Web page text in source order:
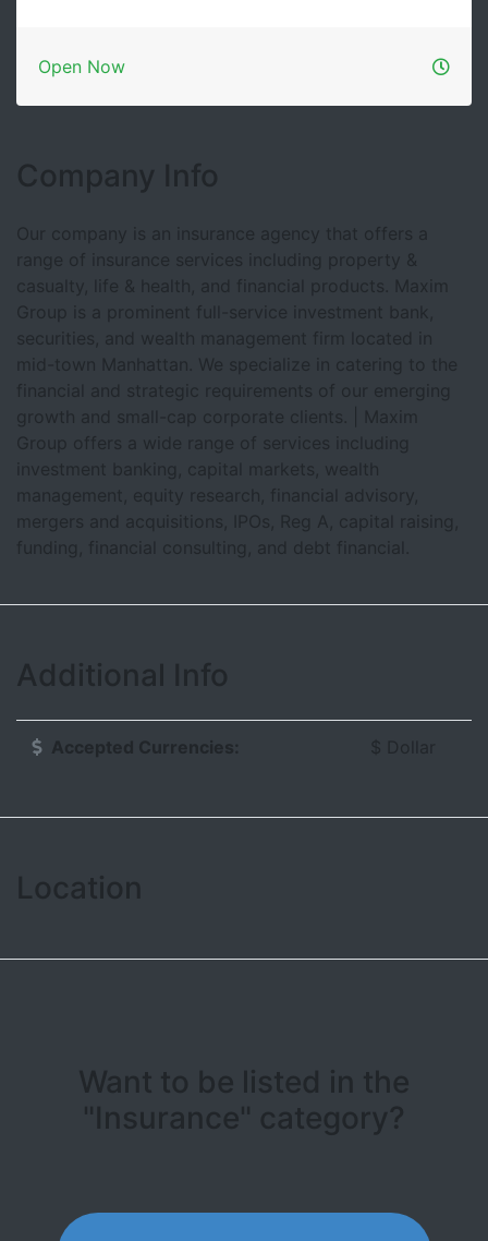
Company Info
Our company is an insurance agency that offers a
range of insurance services including property &
casualty, life & health, and financial products. Maxim
Group is a prominent full-service investment bank,
securities, and wealth management firm located in
mid-town Manhattan. We specialize in catering to the
financial and strategic requirements of our emerging
growth and small-cap corporate clients. | Maxim
Group offers a wide range of services including
investment banking, capital markets, wealth
management, equity research, financial advisory,
mergers and acquisitions, IPOs, Reg A, capital raising,
funding, financial consulting, and debt financial.
Additional Info
Accepted Currencies: $ Dollar
Location
+
Open Now
Want to be listed in the
"Insurance" category?